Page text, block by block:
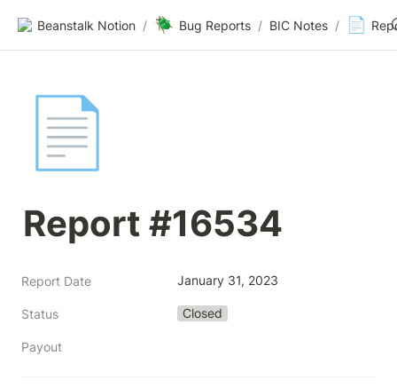
Beanstalk Notion / 🪲 Bug Reports / BIC Notes / 📄
📄
Report #16534
Report Date January 31, 2023
Status Closed
Payout